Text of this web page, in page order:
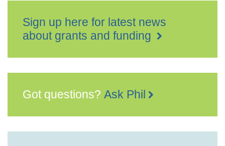
Sign up here for latest news
about grants and funding
Got questions? Ask Phil